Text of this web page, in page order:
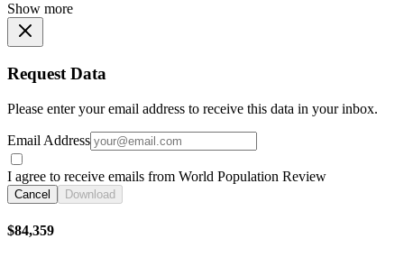
Show more
Request Data
Please enter your email address to receive this data in your inbox.
Email Address
I agree to receive emails from World Population Review
Cancel Download
$84,359